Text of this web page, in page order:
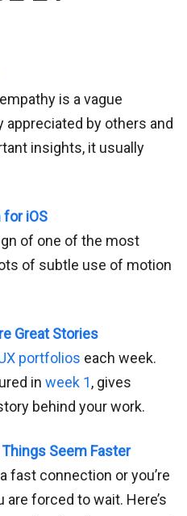
is a vague
appreciated by others and
insights, it usually
for iOS
of one of the most
of subtle use of motion
Great Stories
portfolios each week.
in week 1, gives
behind your work.
Seem Faster
fast connection or you’re
are forced to wait. Here’s